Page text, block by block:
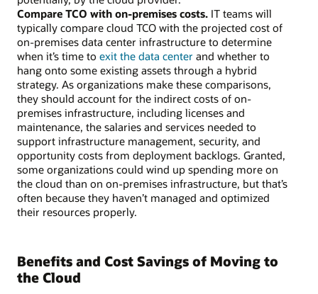
Compare TCO with on-premises costs. IT teams will
typically compare cloud TCO with the projected cost of
on-premises data center infrastructure to determine
when it’s time to exit the data center and whether to
hang onto some existing assets through a hybrid
strategy. As organizations make these comparisons,
they should account for the indirect costs of on-
premises infrastructure, including licenses and
maintenance, the salaries and services needed to
support infrastructure management, security, and
opportunity costs from deployment backlogs. Granted,
some organizations could wind up spending more on
the cloud than on on-premises infrastructure, but that’s
often because they haven’t managed and optimized
their resources properly.
Benefits and Cost Savings of Moving to
the Cloud